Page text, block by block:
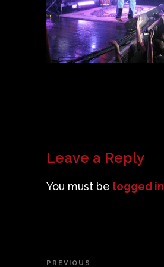
Leave a Reply
You must be logged in
PREVIOUS